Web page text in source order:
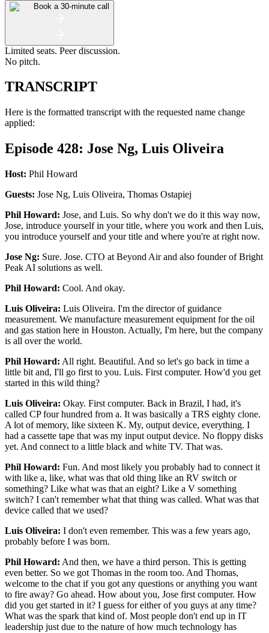
Book a 30-minute call
Limited seats. Peer discussion.
No pitch.
TRANSCRIPT
Here is the formatted transcript with the requested name change
applied:
Episode 428: Jose Ng, Luis Oliveira
Host: Phil Howard
Guests: Jose Ng, Luis Oliveira, Thomas Ostapiej
Phil Howard: Jose, and Luis. So why don't we do it this way now,
Jose, introduce yourself in your title, where you work and then Luis,
you introduce yourself and your title and where you're at right now.
Jose Ng: Sure. Jose. CTO at Beyond Air and also founder of Bright
Peak AI solutions as well.
Phil Howard: Cool. And okay.
Luis Oliveira: Luis Oliveira. I'm the director of guidance
measurement. We manufacture measurement equipment for the oil
and gas station here in Houston. Actually, I'm here, but the company
is all over the world.
Phil Howard: All right. Beautiful. And so let's go back in time a
little bit and, I'll go first to you. Luis. First computer. How'd you get
started in this wild thing?
Luis Oliveira: Okay. First computer. Back in Brazil, I had, it's
called CP four hundred from a. It was basically a TRS eighty clone.
A lot of memory, like sixteen K. My, output device, everything. I
had a cassette tape that was my input output device. No floppy disks
yet. And connect to a little black and white TV. That was.
Phil Howard: Fun. And most likely you probably had to connect it
with like a, like, what was that old thing like an RV switch or
something? Like what was that an eight? Like a V something
switch? I can't remember what that thing was called. What was that
device called that we used?
Luis Oliveira: I don't even remember. This was a few years ago,
probably before I was born.
Phil Howard: And then, we have a third person. This is getting
even better. So we got Thomas in the room too. And Thomas,
welcome to the chat if you got any questions or anything you want
to fire away? Go ahead. How about you, Jose first computer. How
did you get started in it? I guess for either of you guys at any time?
What was the spark that kind of. Most people don't end up in IT
leadership just due to the nature of how much technology has